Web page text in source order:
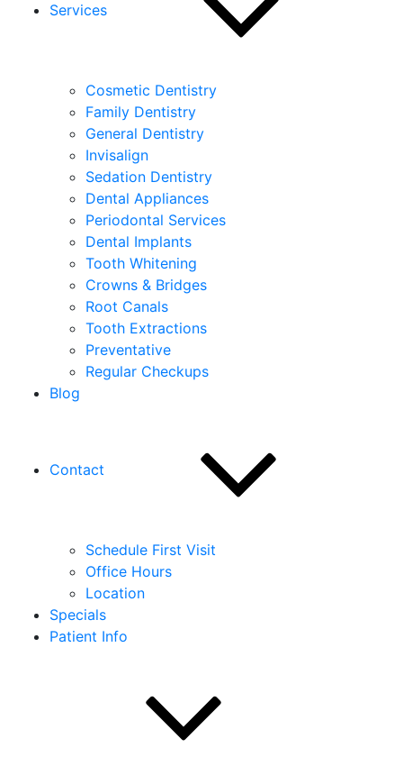
Services
Cosmetic Dentistry
Family Dentistry
General Dentistry
Invisalign
Sedation Dentistry
Dental Appliances
Periodontal Services
Dental Implants
Tooth Whitening
Crowns & Bridges
Root Canals
Tooth Extractions
Preventative
Regular Checkups
Blog
Contact
Schedule First Visit
Office Hours
Location
Specials
Patient Info